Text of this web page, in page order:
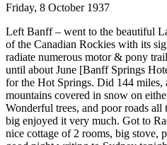
Friday, 8 October 1937
Left Banff – went to the beautiful
of the Canadian Rockies with its
radiate numerous motor & pony
until about June [Banff Springs
for the Hot Springs. Did 144
mountains covered in snow on
Wonderful trees, and poor roads
big enjoyed it very much. Got to
nice cottage of 2 rooms, big stove,